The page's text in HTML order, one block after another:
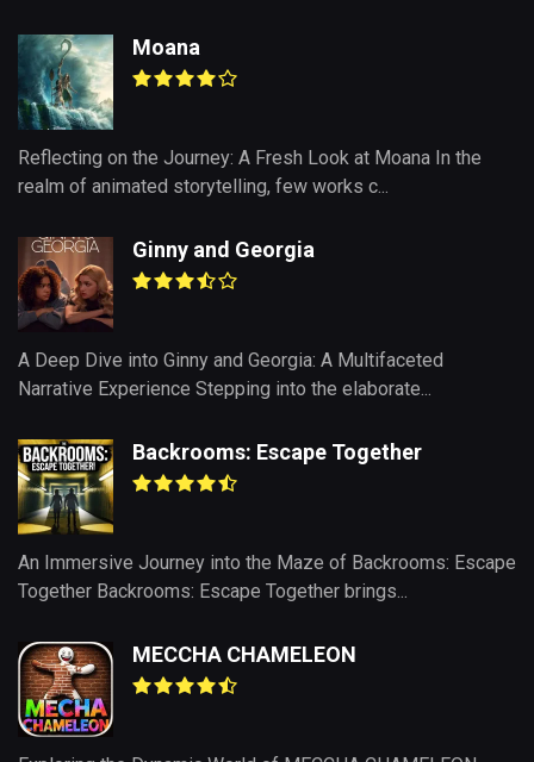
Moana
Reflecting on the Journey: A Fresh Look at Moana In the
realm of animated storytelling, few works c...
Ginny and Georgia
A Deep Dive into Ginny and Georgia: A Multifaceted
Narrative Experience Stepping into the elaborate...
Backrooms: Escape Together
An Immersive Journey into the Maze of Backrooms: Escape
Together Backrooms: Escape Together brings...
MECCHA CHAMELEON